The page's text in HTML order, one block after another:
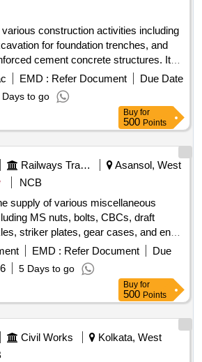
construction activities including
for foundation trenches, and
cement concrete structures. It
laying of brickwork, plastering, and
fixtures. The work also
of electrical installations and
supply of materials such as sand,
dressing, excavation, reinforced
plastering, plumbing fixtures,
tiles, PVC pipes, water closet,
steel railing, aluminum work
EMD : Refer Document
Due Date
Days to go
Buy for
500 Points
Railways Transport Services
Asansol, West
NCB
supply of various miscellaneous
MS nuts, bolts, CBCs, draft
striker plates, gear cases, and end
among others. MS Nut, bolt, CBC,
TC, Striker plate, Gear case, End
EMD : Refer Document
Due
5 Days to go
Buy for
500 Points
Civil Works
Kolkata, West